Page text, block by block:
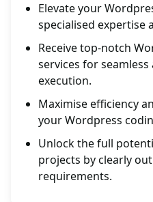
Elevate your
specialised expertise
Receive top-notch
services for
execution.
Maximise efficiency
your Wordpress
Unlock the full
projects by clearly
requirements.